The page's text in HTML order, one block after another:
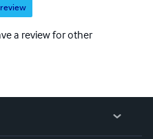
a review for other